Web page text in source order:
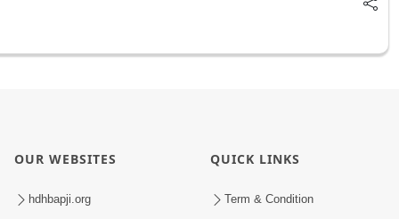
OUR WEBSITES
hdhbapji.org
QUICK LINKS
Term & Condition